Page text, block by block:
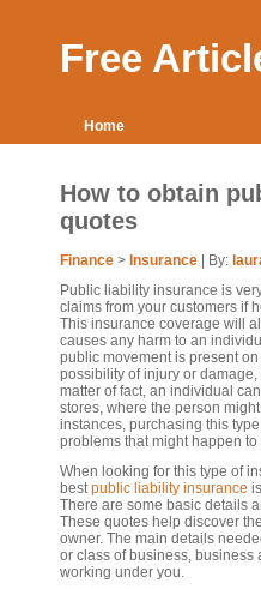
Free
Home
How to obtain
quotes
Finance > Insurance | By:
Public liability insurance is
claims from your customers if
This insurance coverage will
causes any harm to an
public movement is present
possibility of injury or
matter of fact, an individual
stores, where the person
instances, purchasing this
problems that might happen
When looking for this type of
bestpublic liability insurance
There are some basic details
These quotes help discover
owner. The main details
or class of business, business
working under you.